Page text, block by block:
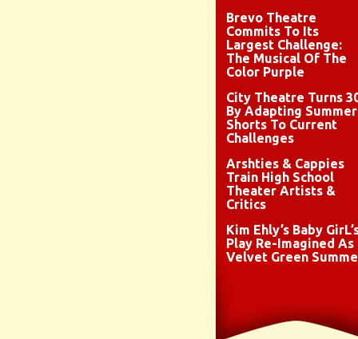
Brevo Theatre
Commits To Its
Largest Challenge:
The Musical Of The
Color Purple
City Theatre Turns
By Adapting Summer
Shorts To Current
Challenges
Arshties & Cappies
Train High School
Theater Artists &
Critics
Kim Ehly’s Baby
Play Re-Imagined As
Velvet Green